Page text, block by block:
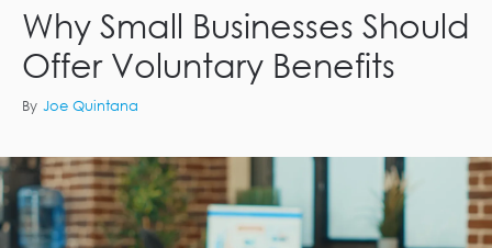
Why Small Businesses Should
Offer Voluntary Benefits
By Joe Quintana